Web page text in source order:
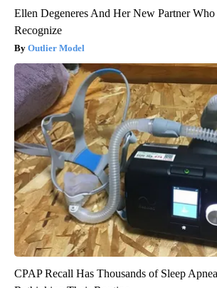
Ellen Degeneres And Her New Partner
Recognize
Outlier Model
CPAP Recall Has Thousands of Sleep